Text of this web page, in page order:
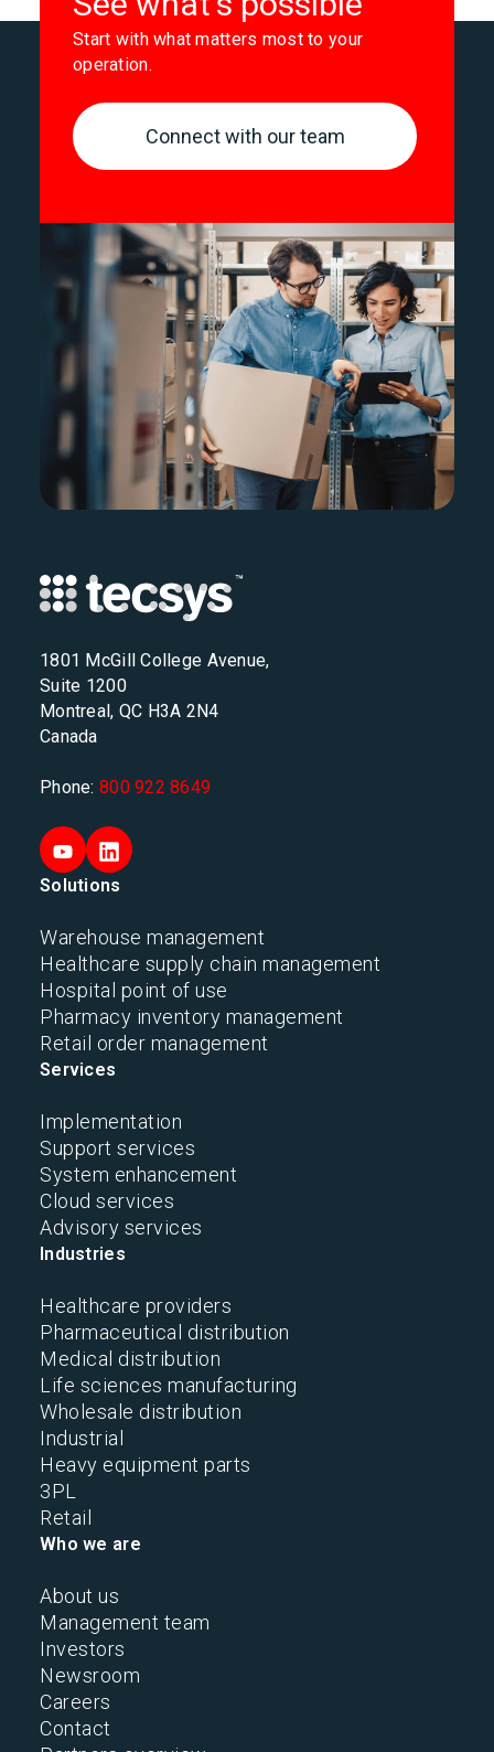
Start with what matters most to your
operation.
Connect with our team
1801 McGill College Avenue,
Suite 1200
Montreal, QC H3A 2N4
Canada
Phone: 800 922 8649
Solutions
Warehouse management
Healthcare supply chain management
Hospital point of use
Pharmacy inventory management
Retail order management
Services
Implementation
Support services
System enhancement
Cloud services
Advisory services
Industries
Healthcare providers
Pharmaceutical distribution
Medical distribution
Life sciences manufacturing
Wholesale distribution
Industrial
Heavy equipment parts
3PL
Retail
Who we are
About us
Management team
Investors
Newsroom
Careers
Contact